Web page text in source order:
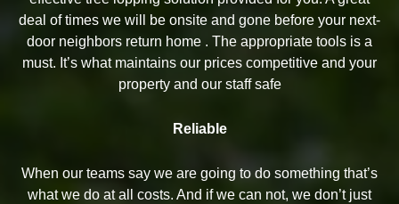
deal of times we will be onsite and gone before your next-
door neighbors return home . The appropriate tools is a
must. It’s what maintains our prices competitive and your
property and our staff safe
Reliable
When our teams say we are going to do something that’s
what we do at all costs. And if we can not, we don’t just